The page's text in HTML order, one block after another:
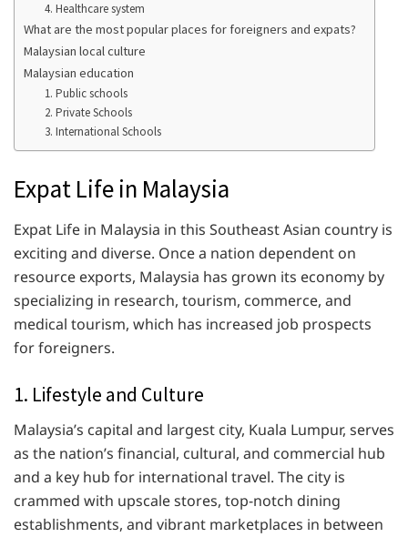
4. Healthcare system
What are the most popular places for foreigners and expats?
Malaysian local culture
Malaysian education
1. Public schools
2. Private Schools
3. International Schools
Expat Life in Malaysia
Expat Life in Malaysia in this Southeast Asian country is
exciting and diverse. Once a nation dependent on
resource exports, Malaysia has grown its economy by
specializing in research, tourism, commerce, and
medical tourism, which has increased job prospects
for foreigners.
1. Lifestyle and Culture
Malaysia’s capital and largest city, Kuala Lumpur, serves
as the nation’s financial, cultural, and commercial hub
and a key hub for international travel. The city is
crammed with upscale stores, top-notch dining
establishments, and vibrant marketplaces in between